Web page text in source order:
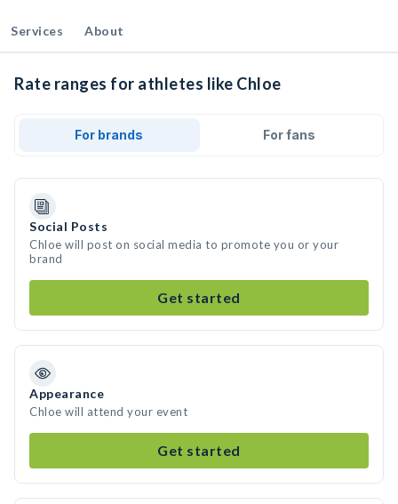
Services About
Rate ranges for athletes like Chloe
For brands For fans
Social Posts
Chloe will post on social media to promote you or your
brand
Get started
Appearance
Chloe will attend your event
Get started